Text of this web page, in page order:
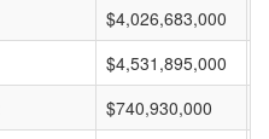
$4,026,683,000
$4,531,895,000
$740,930,000